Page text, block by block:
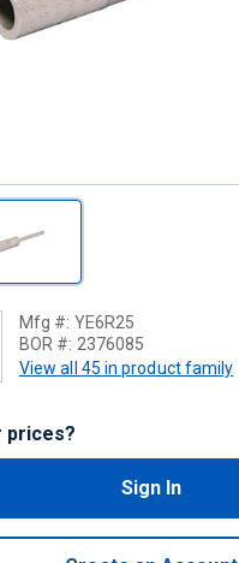
Mfg #: YE6R25
BOR #: 2376085
View all 45 in product family
prices?
Sign In